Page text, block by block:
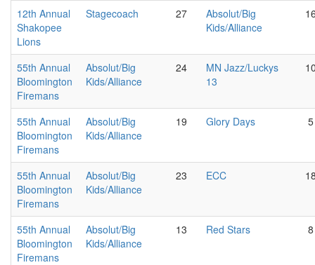
12th Annual
Shakopee
Lions
Stagecoach 27
Absolut/Big
Kids/Alliance
55th Annual
Bloomington
Firemans
Absolut/Big
Kids/Alliance
24
MN Jazz/Luckys
13
55th Annual
Bloomington
Firemans
Absolut/Big
Kids/Alliance
19 Glory Days 5
55th Annual
Bloomington
Firemans
Absolut/Big
Kids/Alliance
23 ECC
55th Annual
Bloomington
Firemans
Absolut/Big
Kids/Alliance
13 Red Stars 8